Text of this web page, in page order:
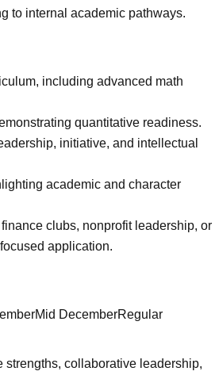
to internal academic pathways.
including advanced math
quantitative readiness.
initiative, and intellectual
academic and character
clubs, nonprofit leadership, or
application.
DecemberRegular
collaborative leadership,